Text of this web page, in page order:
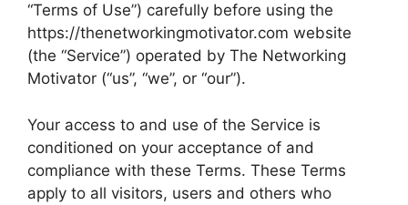
“Terms of Use”) carefully before using the
https://thenetworkingmotivator.com website
(the “Service”) operated by The Networking
Motivator (“us”, “we”, or “our”).
Your access to and use of the Service is
conditioned on your acceptance of and
compliance with these Terms. These Terms
apply to all visitors, users and others who